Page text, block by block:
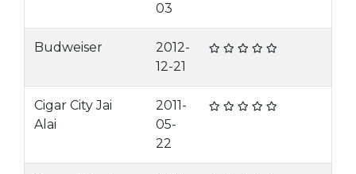
03
Budweiser
2012-
12-21
Cigar City Jai
Alai
2011-
05-
22